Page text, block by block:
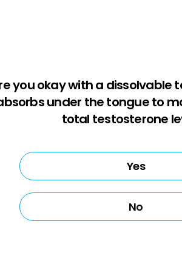
you okay with a dissolvable
under the tongue to
total testosterone
Yes
No